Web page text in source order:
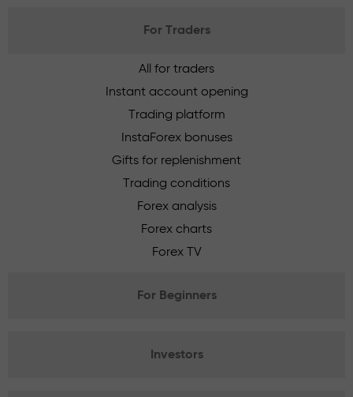
For Traders
All for traders
Instant account opening
Trading platform
InstaForex bonuses
Gifts for replenishment
Trading conditions
Forex analysis
Forex charts
Forex TV
For Beginners
Investors